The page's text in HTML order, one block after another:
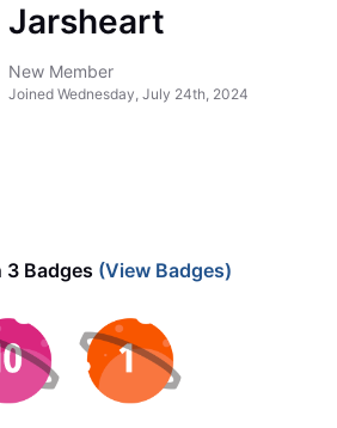
Jarsheart
New Member
Joined Wednesday, July 24th, 2024
Badges (View Badges)